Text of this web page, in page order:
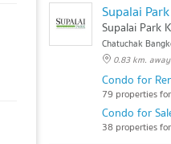
Supalai
Supalai Park
Chatuchak
0.83 km. away
Condo for
79 properties
Condo for
38 properties